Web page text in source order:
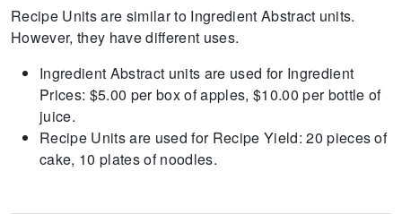
Recipe Units are similar to Ingredient Abstract units.
However, they have different uses.
Ingredient Abstract units are used for Ingredient
Prices: $5.00 per box of apples, $10.00 per bottle of
juice.
Recipe Units are used for Recipe Yield: 20 pieces of
cake, 10 plates of noodles.